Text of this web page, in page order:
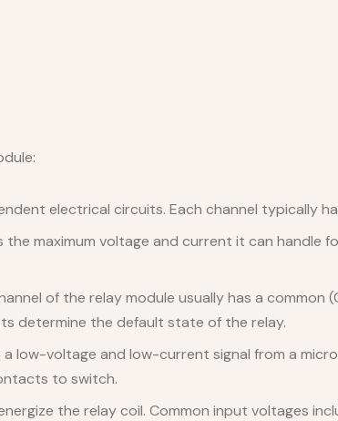
electrical circuits. Each channel typically
maximum voltage and current it can handle
of the relay module usually has a common
determine the default state of the relay.
low-voltage and low-current signal from a
to switch.
the relay coil. Common input voltages